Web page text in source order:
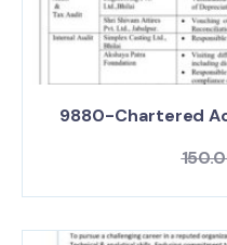
9880-Chartered